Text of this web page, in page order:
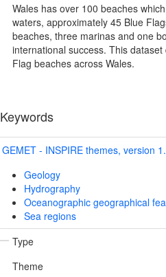
Wales has over 100 beaches
waters, approximately 45 Blue
beaches, three marinas and one
international success. This
Flag beaches across Wales.
Keywords
GEMET - INSPIRE themes, version
Geology
Hydrography
Oceanographic geographical
Sea regions
Type
Theme